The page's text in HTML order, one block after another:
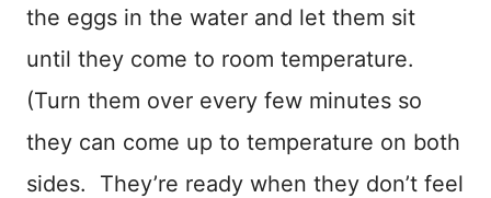
the eggs in the water and let them sit
until they come to room temperature.
(Turn them over every few minutes so
they can come up to temperature on both
sides. They’re ready when they don’t feel